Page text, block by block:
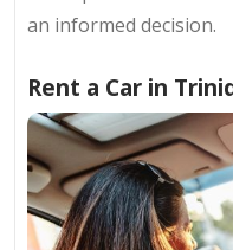
an informed decision.
Rent a Car in